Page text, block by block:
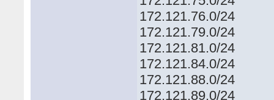
172.121.76.0/24
172.121.79.0/24
172.121.81.0/24
172.121.84.0/24
172.121.88.0/24
172.121.89.0/24